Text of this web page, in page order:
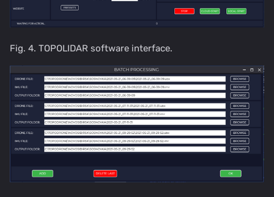
Fig. 4. TOPOLIDAR software interface.